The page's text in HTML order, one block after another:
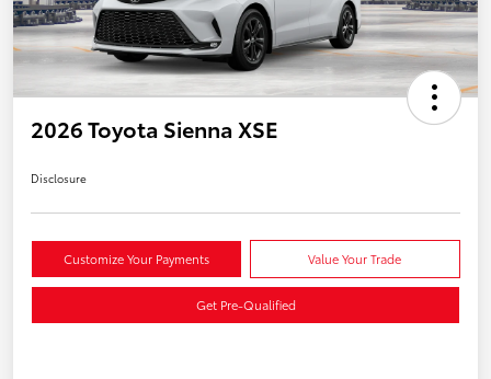
2026 Toyota Sienna XSE
Disclosure
Customize Your Payments Value Your Trade
Get Pre-Qualified